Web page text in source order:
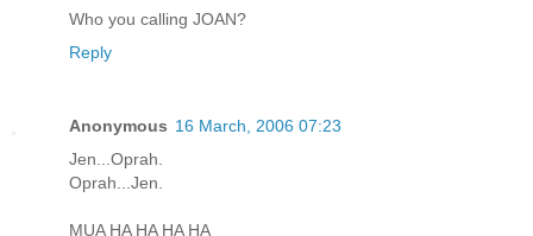
Who you calling JOAN?
Reply
Anonymous 16 March, 2006 07:23
Jen...Oprah.
Oprah...Jen.
MUA HA HA HA HA